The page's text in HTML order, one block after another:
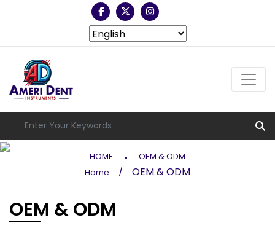
HOME .
OEM & ODM
Home
/ OEM & ODM
OEM & ODM